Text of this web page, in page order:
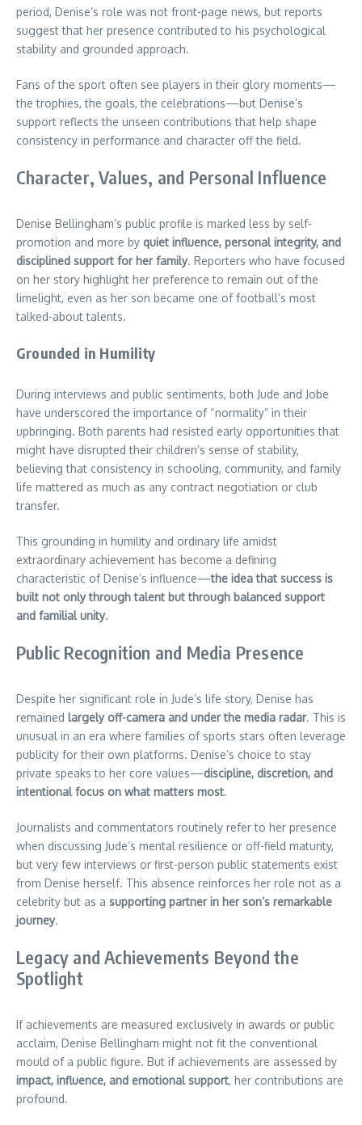
period, Denise’s role was not front-page news, but reports
suggest that her presence contributed to his psychological
stability and grounded approach.
Fans of the sport often see players in their glory moments—
the trophies, the goals, the celebrations—but Denise’s
support reflects the unseen contributions that help shape
consistency in performance and character off the field.
Character, Values, and Personal Influence
Denise Bellingham’s public profile is marked less by self-
promotion and more by quiet influence, personal integrity, and
disciplined support for her family. Reporters who have focused
on her story highlight her preference to remain out of the
limelight, even as her son became one of football’s most
talked-about talents.
Grounded in Humility
During interviews and public sentiments, both Jude and Jobe
have underscored the importance of “normality” in their
upbringing. Both parents had resisted early opportunities that
might have disrupted their children’s sense of stability,
believing that consistency in schooling, community, and family
life mattered as much as any contract negotiation or club
transfer.
This grounding in humility and ordinary life amidst
extraordinary achievement has become a defining
characteristic of Denise’s influence—the idea that success is
built not only through talent but through balanced support
and familial unity.
Public Recognition and Media Presence
Despite her significant role in Jude’s life story, Denise has
remained largely off-camera and under the media radar. This is
unusual in an era where families of sports stars often leverage
publicity for their own platforms. Denise’s choice to stay
private speaks to her core values—discipline, discretion, and
intentional focus on what matters most.
Journalists and commentators routinely refer to her presence
when discussing Jude’s mental resilience or off-field maturity,
but very few interviews or first-person public statements exist
from Denise herself. This absence reinforces her role not as a
celebrity but as a supporting partner in her son’s remarkable
journey.
Legacy and Achievements Beyond the
Spotlight
If achievements are measured exclusively in awards or public
acclaim, Denise Bellingham might not fit the conventional
mould of a public figure. But if achievements are assessed by
impact, influence, and emotional support, her contributions are
profound.